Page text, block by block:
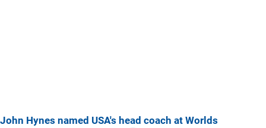
John Hynes named USA's head coach at Worlds